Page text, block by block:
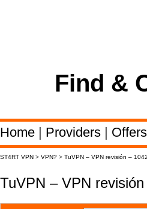
Find &
Home | Providers | Offers
ST4RT VPN > VPN? > TuVPN – VPN revisión –
TuVPN – VPN